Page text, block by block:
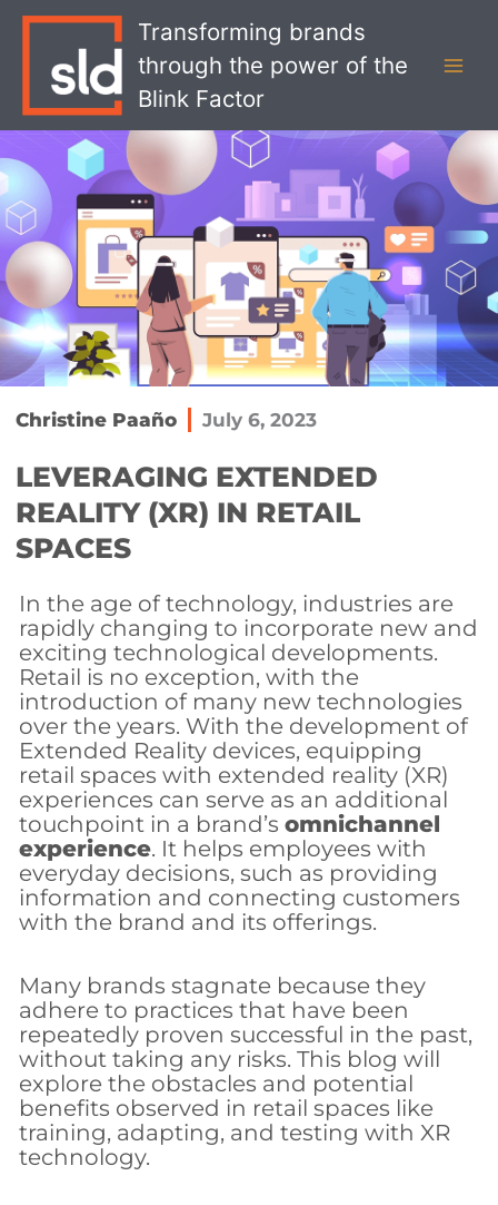
Transforming brands
through the power of the
Blink Factor
Christine Paaño July 6, 2023
LEVERAGING EXTENDED
REALITY (XR) IN RETAIL
SPACES
In the age of technology, industries are
rapidly changing to incorporate new and
exciting technological developments.
Retail is no exception, with the
introduction of many new technologies
over the years. With the development of
Extended Reality devices, equipping
retail spaces with extended reality (XR)
experiences can serve as an additional
touchpoint in a brand’s omnichannel
experience. It helps employees with
everyday decisions, such as providing
information and connecting customers
with the brand and its offerings.
Many brands stagnate because they
adhere to practices that have been
repeatedly proven successful in the past,
without taking any risks. This blog will
explore the obstacles and potential
benefits observed in retail spaces like
training, adapting, and testing with XR
technology.